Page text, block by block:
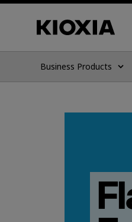
Business Products